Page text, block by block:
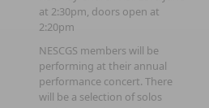
at 2:30pm, doors open at
2:20pm
NESCGS members will be
performing at their annual
performance concert. There
will be a selection of solos